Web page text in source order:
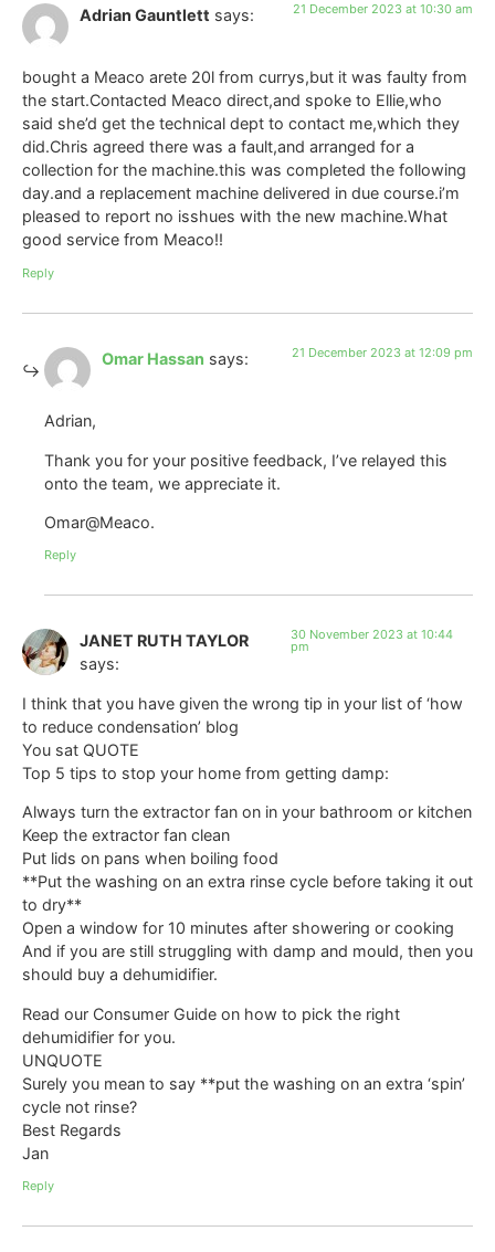
Adrian Gauntlett says: 21 December 2023 at 10:30 am
bought a Meaco arete 20l from currys,but it was faulty from
the start.Contacted Meaco direct,and spoke to Ellie,who
said she’d get the technical dept to contact me,which they
did.Chris agreed there was a fault,and arranged for a
collection for the machine.this was completed the following
day.and a replacement machine delivered in due course.i’m
pleased to report no isshues with the new machine.What
good service from Meaco!!
Reply
Omar Hassan says: 21 December 2023 at 12:09 pm
Adrian,
Thank you for your positive feedback, I’ve relayed this
onto the team, we appreciate it.
Omar@Meaco.
Reply
JANET RUTH TAYLOR
says:
30 November 2023 at 10:44
pm
I think that you have given the wrong tip in your list of ‘how
to reduce condensation’ blog
You sat QUOTE
Top 5 tips to stop your home from getting damp:
Always turn the extractor fan on in your bathroom or kitchen
Keep the extractor fan clean
Put lids on pans when boiling food
**Put the washing on an extra rinse cycle before taking it out
to dry**
Open a window for 10 minutes after showering or cooking
And if you are still struggling with damp and mould, then you
should buy a dehumidifier.
Read our Consumer Guide on how to pick the right
dehumidifier for you.
UNQUOTE
Surely you mean to say **put the washing on an extra ‘spin’
cycle not rinse?
Best Regards
Jan
Reply